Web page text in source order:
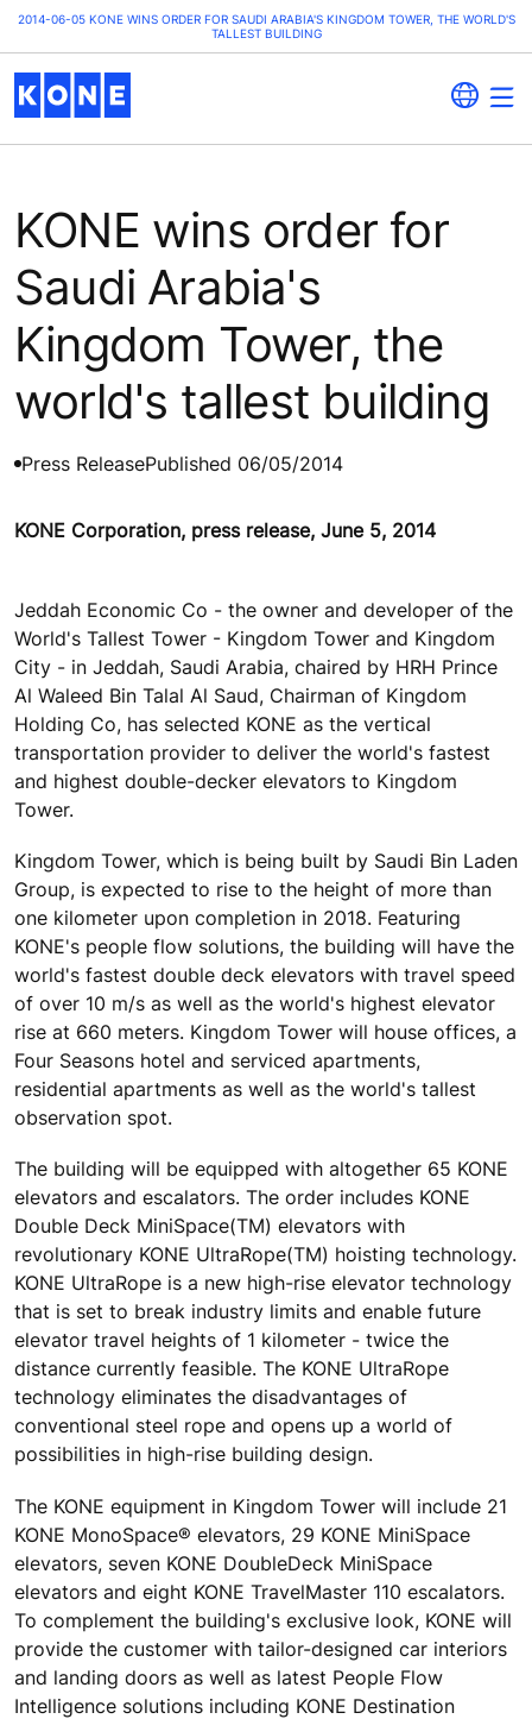
2014-06-05 KONE WINS ORDER FOR SAUDI ARABIA'S KINGDOM TOWER, THE WORLD'S
TALLEST BUILDING
KONE wins order for
Saudi Arabia's
Kingdom Tower, the
world's tallest building
Press ReleasePublished 06/05/2014
KONE Corporation, press release, June 5, 2014
Jeddah Economic Co - the owner and developer of the
World's Tallest Tower - Kingdom Tower and Kingdom
City - in Jeddah, Saudi Arabia, chaired by HRH Prince
Al Waleed Bin Talal Al Saud, Chairman of Kingdom
Holding Co, has selected KONE as the vertical
transportation provider to deliver the world's fastest
and highest double-decker elevators to Kingdom
Tower.
Kingdom Tower, which is being built by Saudi Bin Laden
Group, is expected to rise to the height of more than
one kilometer upon completion in 2018. Featuring
KONE's people flow solutions, the building will have the
world's fastest double deck elevators with travel speed
of over 10 m/s as well as the world's highest elevator
rise at 660 meters. Kingdom Tower will house offices, a
Four Seasons hotel and serviced apartments,
residential apartments as well as the world's tallest
observation spot.
The building will be equipped with altogether 65 KONE
elevators and escalators. The order includes KONE
Double Deck MiniSpace(TM) elevators with
revolutionary KONE UltraRope(TM) hoisting technology.
KONE UltraRope is a new high-rise elevator technology
that is set to break industry limits and enable future
elevator travel heights of 1 kilometer - twice the
distance currently feasible. The KONE UltraRope
technology eliminates the disadvantages of
conventional steel rope and opens up a world of
possibilities in high-rise building design.
The KONE equipment in Kingdom Tower will include 21
KONE MonoSpace® elevators, 29 KONE MiniSpace
elevators, seven KONE DoubleDeck MiniSpace
elevators and eight KONE TravelMaster 110 escalators.
To complement the building's exclusive look, KONE will
provide the customer with tailor-designed car interiors
and landing doors as well as latest People Flow
Intelligence solutions including KONE Destination